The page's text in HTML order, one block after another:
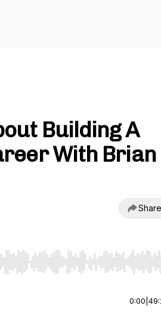
Building A
With Brian
Share
Home/End to jump to start or
0:00